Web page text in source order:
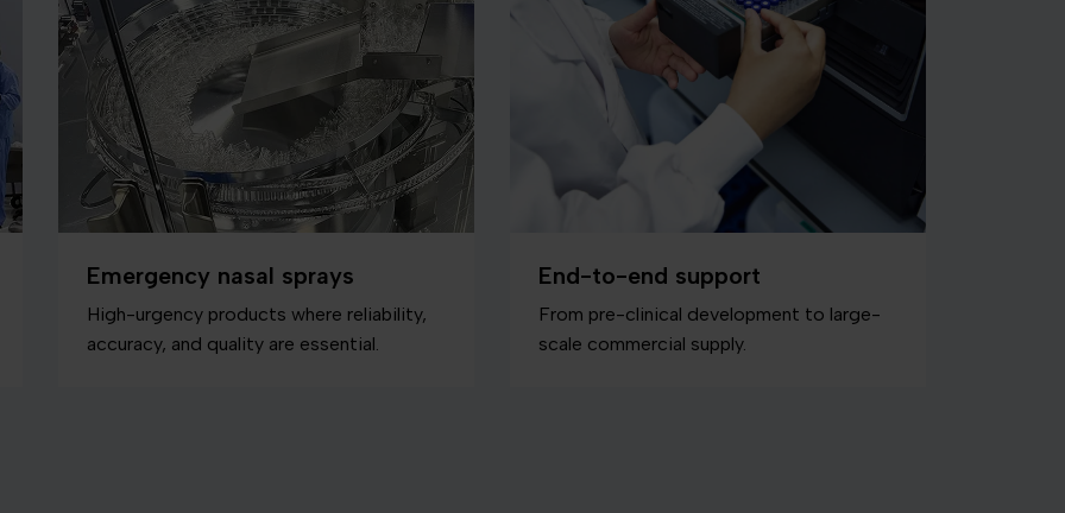
Emergency nasal sprays
High-urgency products where reliability,
accuracy, and quality are essential.
End-to-end support
From pre-clinical development to large-
scale commercial supply.